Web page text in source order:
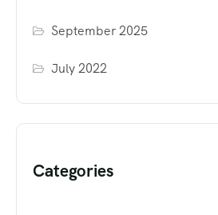
September 2025
July 2022
Categories